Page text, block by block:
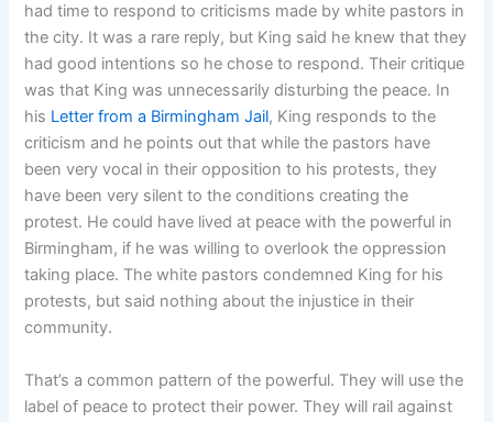
had time to respond to criticisms made by white pastors in
the city. It was a rare reply, but King said he knew that they
had good intentions so he chose to respond. Their critique
was that King was unnecessarily disturbing the peace. In
his Letter from a Birmingham Jail, King responds to the
criticism and he points out that while the pastors have
been very vocal in their opposition to his protests, they
have been very silent to the conditions creating the
protest. He could have lived at peace with the powerful in
Birmingham, if he was willing to overlook the oppression
taking place. The white pastors condemned King for his
protests, but said nothing about the injustice in their
community.
That’s a common pattern of the powerful. They will use the
label of peace to protect their power. They will rail against